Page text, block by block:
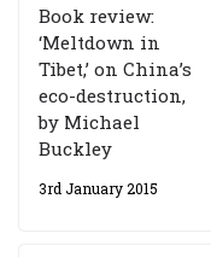
Book review:
‘Meltdown in
Tibet,’ on China’s
eco-destruction,
by Michael
Buckley
3rd January 2015